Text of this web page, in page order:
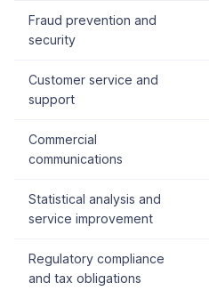
Fraud prevention and
security
Customer service and
support
Commercial
communications
Statistical analysis and
service improvement
Regulatory compliance
and tax obligations